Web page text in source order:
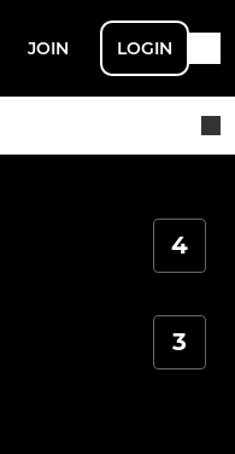
JOIN LOGIN
4
3